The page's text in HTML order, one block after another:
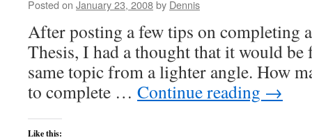
Posted on January 23, 2008by Dennis
After posting a few tips on completing
Thesis, I had a thought that it would be
same topic from a lighter angle. How
to complete … Continue reading →
Like this: